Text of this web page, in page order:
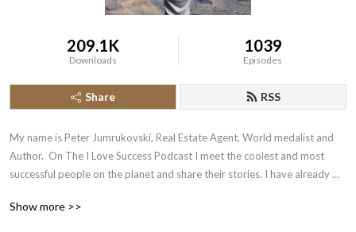
209.1K
Downloads
1039
Episodes
Share RSS
My name is Peter Jumrukovski, Real Estate Agent, World medalist and
Author.  On The I Love Success Podcast I meet the coolest and most
successful people on the planet and share their stories. I have already
Record Holders, Astronauts, TED Speakers, NYT Best Selling Authors,
Show more >>